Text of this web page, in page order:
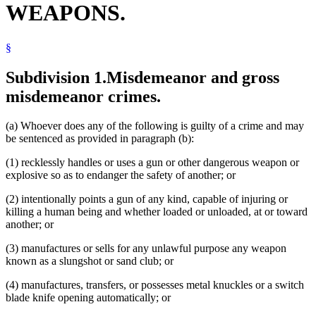
Motor Vehicles
Pistols
School Buses
Weapons
WEAPONS.
§
Subdivision 1.Misdemeanor and gross
misdemeanor crimes.
(a) Whoever does any of the following is guilty of a crime and may
be sentenced as provided in paragraph (b):
(1) recklessly handles or uses a gun or other dangerous weapon or
explosive so as to endanger the safety of another; or
(2) intentionally points a gun of any kind, capable of injuring or
killing a human being and whether loaded or unloaded, at or toward
another; or
(3) manufactures or sells for any unlawful purpose any weapon
known as a slungshot or sand club; or
(4) manufactures, transfers, or possesses metal knuckles or a switch
blade knife opening automatically; or